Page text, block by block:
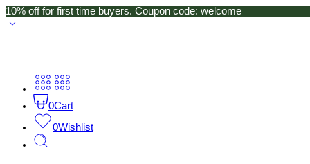
10% off for first time buyers. Coupon code: welcome
0Cart
0Wishlist